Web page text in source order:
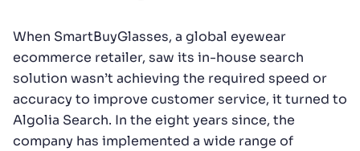
When SmartBuyGlasses, a global eyewear
ecommerce retailer, saw its in-house search
solution wasn’t achieving the required speed or
accuracy to improve customer service, it turned to
Algolia Search. In the eight years since, the
company has implemented a wide range of